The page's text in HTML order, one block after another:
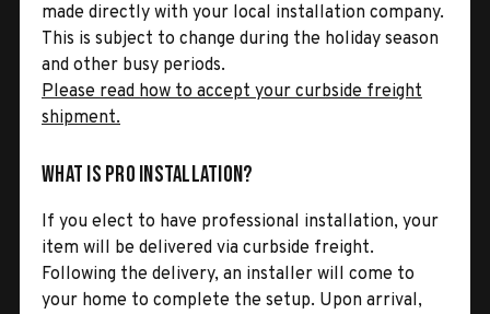
made directly with your local installation company.
This is subject to change during the holiday season
and other busy periods.
Please read how to accept your curbside freight
shipment.
What is Pro Installation?
If you elect to have professional installation, your
item will be delivered via curbside freight.
Following the delivery, an installer will come to
your home to complete the setup. Upon arrival,